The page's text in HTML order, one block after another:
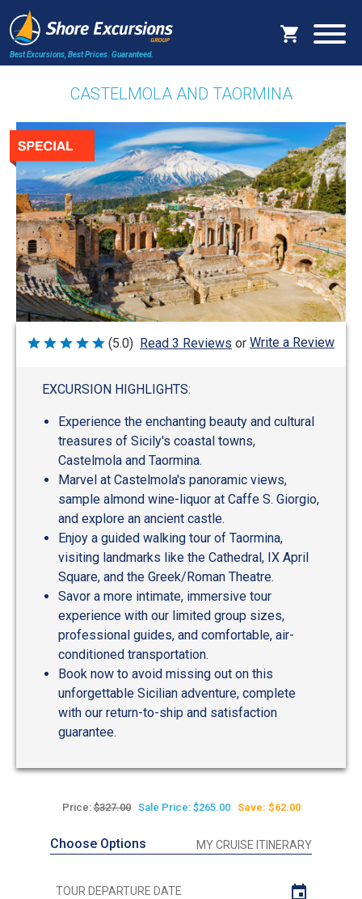
Best Excursions, Best Prices. Guaranteed.
CASTELMOLA AND TAORMINA
Rated
(5.0) Read 3 Reviews or Write a Review
EXCURSION HIGHLIGHTS:
Experience the enchanting beauty and cultural
treasures of Sicily's coastal towns,
Castelmola and Taormina.
Marvel at Castelmola's panoramic views,
sample almond wine-liquor at Caffe S. Giorgio,
and explore an ancient castle.
Enjoy a guided walking tour of Taormina,
visiting landmarks like the Cathedral, IX April
Square, and the Greek/Roman Theatre.
Savor a more intimate, immersive tour
experience with our limited group sizes,
professional guides, and comfortable, air-
conditioned transportation.
Book now to avoid missing out on this
unforgettable Sicilian adventure, complete
with our return-to-ship and satisfaction
guarantee.
Price:$327.00 Sale Price: $265.00 Save: $62.00
Choose Options MY CRUISE ITINERARY